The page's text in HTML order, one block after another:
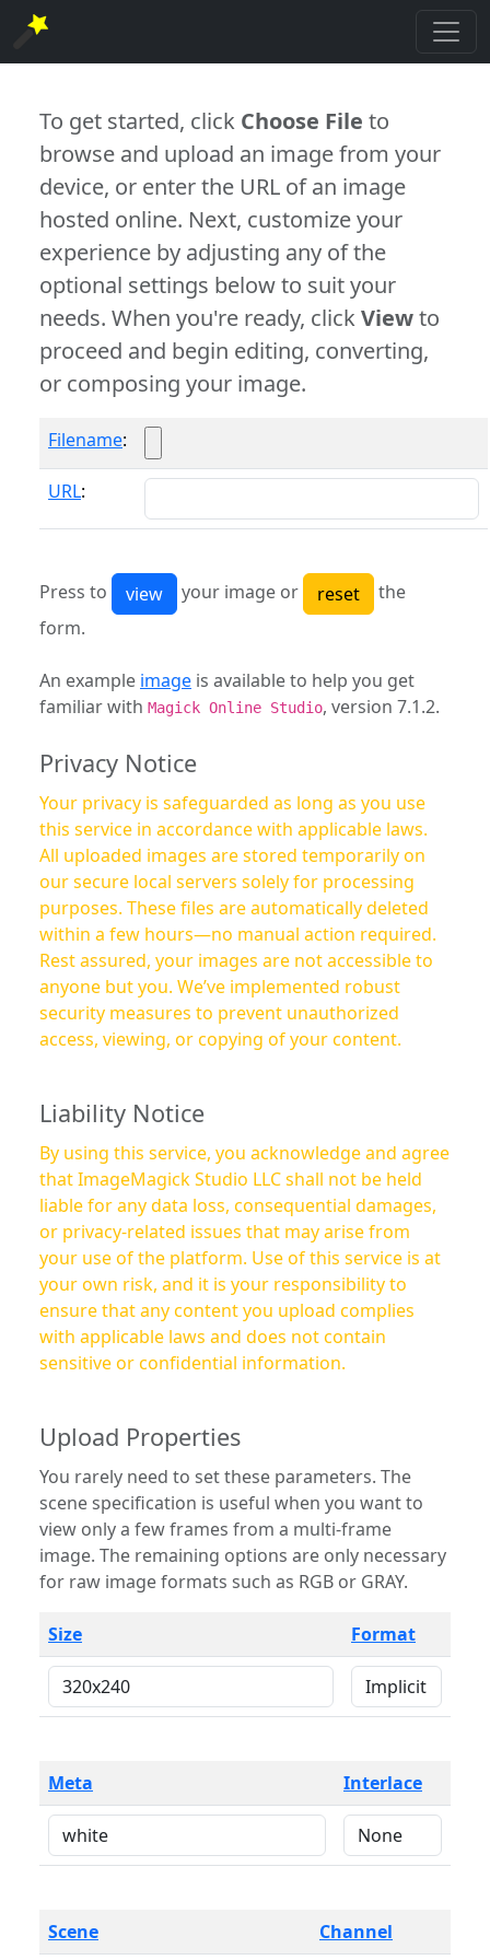
To get started, click Choose File to
browse and upload an image from your
device, or enter the URL of an image
hosted online. Next, customize your
experience by adjusting any of the
optional settings below to suit your
needs. When you're ready, clickViewto
proceed and begin editing, converting,
or composing your image.
Filename:
URL:
Press to your image or
the
form.
An example image is available to help you get
familiar with Magick Online Studio, version 7.1.2.
Privacy Notice
Your privacy is safeguarded as long as you use
this service in accordance with applicable laws.
All uploaded images are stored temporarily on
our secure local servers solely for processing
purposes. These files are automatically deleted
within a few hours—no manual action required.
Rest assured, your images are not accessible to
anyone but you. We’ve implemented robust
security measures to prevent unauthorized
access, viewing, or copying of your content.
Liability Notice
By using this service, you acknowledge and agree
that ImageMagick Studio LLC shall not be held
liable for any data loss, consequential damages,
or privacy-related issues that may arise from
your use of the platform. Use of this service is at
your own risk, and it is your responsibility to
ensure that any content you upload complies
with applicable laws and does not contain
sensitive or confidential information.
Upload Properties
You rarely need to set these parameters. The
scene specification is useful when you want to
view only a few frames from a multi-frame
image. The remaining options are only necessary
for raw image formats such as RGB or GRAY.
Size Format
Meta Interlace
Scene Channel